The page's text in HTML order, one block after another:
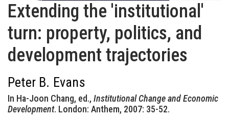
Extending the 'institutional'
turn: property, politics, and
development trajectories
Peter B. Evans
In Ha-Joon Chang, ed., Institutional Change and Economic
Development. London: Anthem, 2007: 35-52.